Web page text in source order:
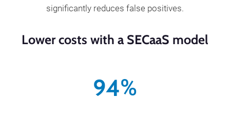
Lower costs with a SECaaS model
94%
significantly reduces false positives.